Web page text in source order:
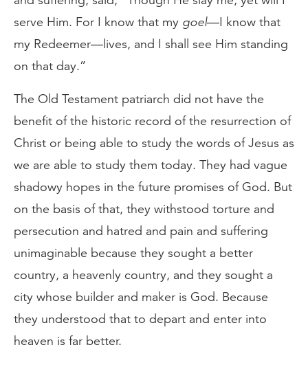
serve Him. For I know that my goel—I know that
my Redeemer—lives, and I shall see Him standing
on that day.”
The Old Testament patriarch did not have the
benefit of the historic record of the resurrection of
Christ or being able to study the words of Jesus as
we are able to study them today. They had vague
shadowy hopes in the future promises of God. But
on the basis of that, they withstood torture and
persecution and hatred and pain and suffering
unimaginable because they sought a better
country, a heavenly country, and they sought a
city whose builder and maker is God. Because
they understood that to depart and enter into
heaven is far better.